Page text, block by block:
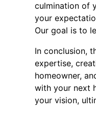
culmination of
your
Our goal is to
In conclusion,
expertise,
homeowner,
with your next
your vision,